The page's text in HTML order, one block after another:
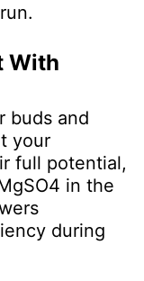
With
buds and
your
full potential,
4 in the
during